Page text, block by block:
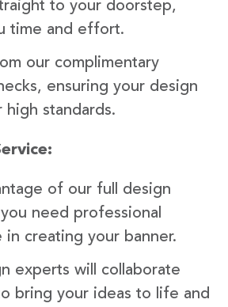
to your doorstep,
time and effort.
our complimentary
ensuring your design
high standards.
of our full design
need professional
in creating your banner.
experts will collaborate
bring your ideas to life and